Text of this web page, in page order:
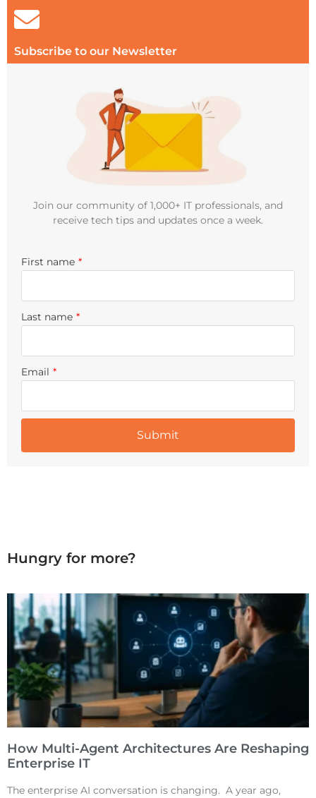
Subscribe to our Newsletter
Join our community of 1,000+ IT professionals, and
receive tech tips and updates once a week.
First name *
Last name *
Email *
Hungry for more?
How Multi-Agent Architectures Are Reshaping
Enterprise IT
The enterprise AI conversation is changing. A year ago,